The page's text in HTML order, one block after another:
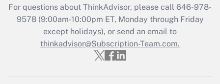
Recently Updated Q&As
Who must file a return?
Get Answer
For questions about ThinkAdvisor, please call 646-978-
9578(9:00am-10:00pm ET, Monday through Friday
except holidays), or send an email to
thinkadvisor@Subscription-Team.com.